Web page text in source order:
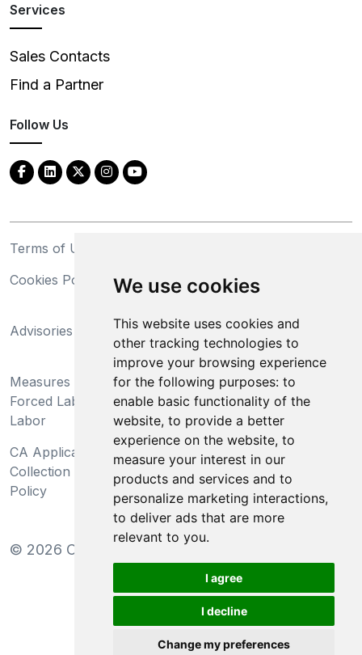
We use cookies
This website uses cookies and
other tracking technologies to
improve your browsing experience
for the following purposes:to
enable basic functionality of the
website,to provide a better
experience on the website,to
measure your interest in our
products and services and to
personalize marketing interactions,
to deliver ads that are more
relevant to you.
I agree
I decline
Change my preferences
Services
Sales Contacts
Find a Partner
Follow Us
Terms of Use
Cookies Policy
Trademarks
Advisories
Act
Measures Preventing
Forced Labor and Child
Labor
Do Not Sell My Personal
Information and Limit
Processing of Sensitive
Information
CA Applicant Notice at
Collection and Privacy
Policy
CA Employee Notice at
Collection and Privacy
Policy
© 2026 Clear-Com LLC. All rights reserved.